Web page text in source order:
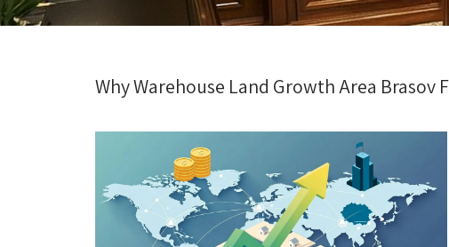
Why Warehouse Land Growth Area